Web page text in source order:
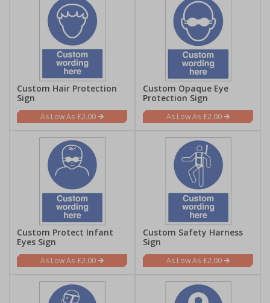
Custom Hair Protection
Sign
£2.00
Custom Opaque Eye
Protection Sign
£2.00
Custom Protect Infant
Eyes Sign
£2.00
Custom Safety Harness
Sign
£2.00